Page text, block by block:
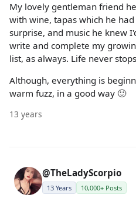
My lovely gentleman friend
with wine, tapas which he
surprise, and music he knew
write and complete my
list, as always. Life never
Although, everything is
warm fuzz, in a good way 🙂
13 years
@TheLadyScorpio
13 Years 10,000+ Posts